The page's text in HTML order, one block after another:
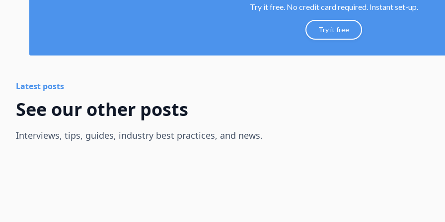
Try it free. No credit card required. Instant set-up.
Try it free
Latest posts
See our other posts
Interviews, tips, guides, industry best practices, and news.